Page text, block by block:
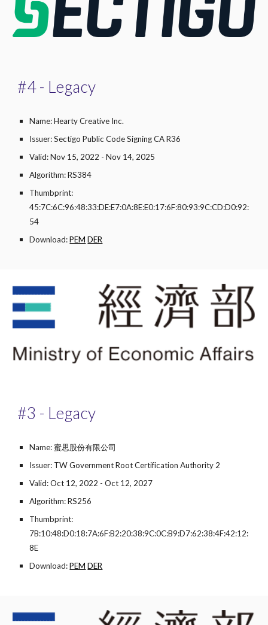
#4- Legacy
Name: Hearty Creative Inc.
Issuer: Sectigo Public Code Signing CA R36
Valid: Nov 15, 2022 - Nov 14, 2025
Algorithm: RS384
Thumbprint:
45:7C:6C:96:48:33:DE:E7:0A:8E:E0:17:6F:80:93:9C:CD:D0:92:
54
Download:PEM DER
#3 - Legacy
Name: 蜜思股份有限公司
Issuer: TW Government Root Certification Authority 2
Valid: Oct 12, 2022 - Oct 12, 2027
Algorithm: RS256
Thumbprint:
7B:10:48:D0:18:7A:6F:B2:20:38:9C:0C:B9:D7:62:38:4F:42:12:
8E
Download:PEM DER